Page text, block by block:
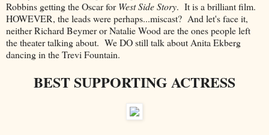
Robbins getting the Oscar forWest Side Story. It is a brilliant film.
HOWEVER, the leads were perhaps...miscast? And let's face it,
neither Richard Beymer or Natalie Wood are the ones people left
the theater talking about. We DO still talk about Anita Ekberg
dancing in the Trevi Fountain.
BEST SUPPORTING ACTRESS